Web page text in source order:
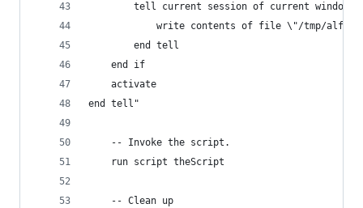
		tell current session of current window
write contents of file \"/tmp/
		end tell
	end if
	activate
end tell"
	-- Invoke the script.
	run script theScript
	-- Clean up